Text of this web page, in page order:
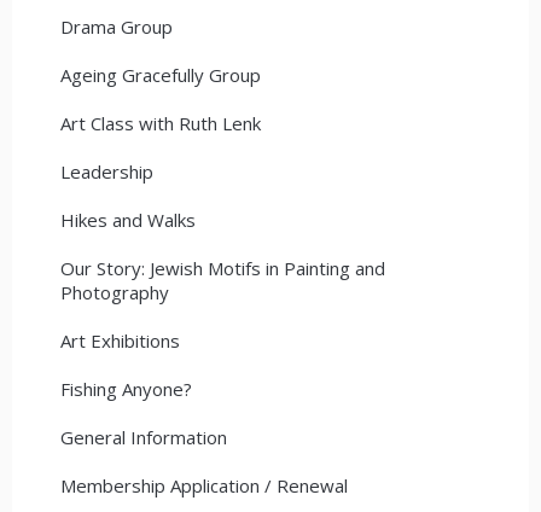
Drama Group
Ageing Gracefully Group
Art Class with Ruth Lenk
Leadership
Hikes and Walks
Our Story: Jewish Motifs in Painting and
Photography
Art Exhibitions
Fishing Anyone?
General Information
Membership Application / Renewal